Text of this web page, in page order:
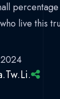
live this
Tw.Li.